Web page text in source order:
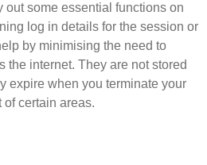
out some essential functions on
log in details for the session or
by minimising the need to
the internet. They are not stored
expire when you terminate your
of certain areas.